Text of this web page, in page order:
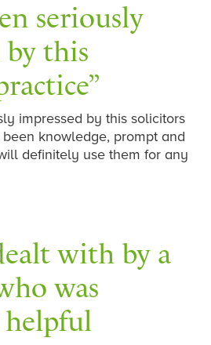
seriously
by this
impressed by this solicitors
knowledge, prompt and
definitely use them for any
with by a
was
helpful